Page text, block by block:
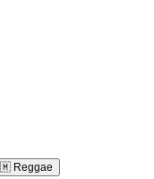
Reggae